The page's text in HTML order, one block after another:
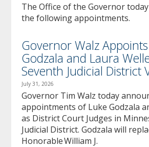
The Office of the Governor
the following appointments.
Governor Walz
Godzala and Laura
Seventh Judicial District
July 31, 2026
Governor Tim Walz today
appointments of Luke Godzala
as District Court Judges in
Judicial District. Godzala will
Honorable William J.